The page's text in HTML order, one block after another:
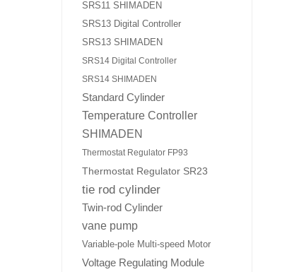
SRS11 SHIMADEN
SRS13 Digital Controller
SRS13 SHIMADEN
SRS14 Digital Controller
SRS14 SHIMADEN
Standard Cylinder
Temperature Controller
SHIMADEN
Thermostat Regulator FP93
Thermostat Regulator SR23
tie rod cylinder
Twin-rod Cylinder
vane pump
Variable-pole Multi-speed Motor
Voltage Regulating Module